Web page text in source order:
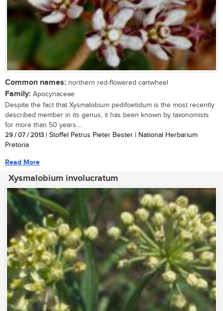
Common names: northern red-flowered cartwheel
Family: Apocynaceae
Despite the fact that Xysmalobium pedifoetidum is the most recently
described member in its genus, it has been known by taxonomists
for more than 50 years....
29 / 07 / 2013 | Stoffel Petrus Pieter Bester | National Herbarium
Pretoria
Read More
Xysmalobium involucratum